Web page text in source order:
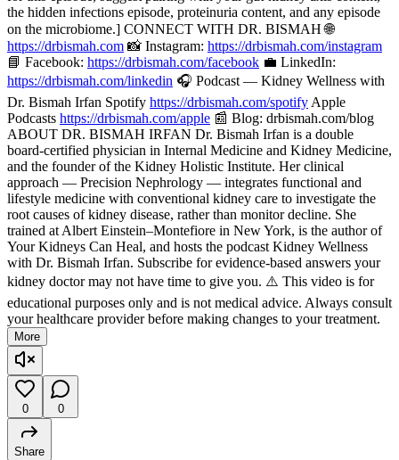
the hidden infections episode, proteinuria content, and any episode
on the microbiome.] CONNECT WITH DR. BISMAH 🌐
https://drbismah.com 📸 Instagram: https://drbismah.com/instagram
📘 Facebook: https://drbismah.com/facebook 💼 LinkedIn:
https://drbismah.com/linkedin 🎧 Podcast — Kidney Wellness with
Dr. Bismah Irfan Spotify https://drbismah.com/spotify Apple
Podcasts https://drbismah.com/apple 📰 Blog: drbismah.com/blog
ABOUT DR. BISMAH IRFAN Dr. Bismah Irfan is a double
board-certified physician in Internal Medicine and Kidney Medicine,
and the founder of the Kidney Holistic Institute. Her clinical
approach — Precision Nephrology — integrates functional and
lifestyle medicine with conventional kidney care to investigate the
root causes of kidney disease, rather than monitor decline. She
trained at Albert Einstein–Montefiore in New York, is the author of
Your Kidneys Can Heal, and hosts the podcast Kidney Wellness
with Dr. Bismah Irfan. Subscribe for evidence-based answers your
kidney doctor may not have time to give you. ⚠️ This video is for
educational purposes only and is not medical advice. Always consult
your healthcare provider before making changes to your treatment.
More
0 0
Share